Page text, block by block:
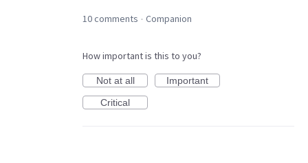
10 comments · Companion
How important is this to you?
Not at all
Important
Critical